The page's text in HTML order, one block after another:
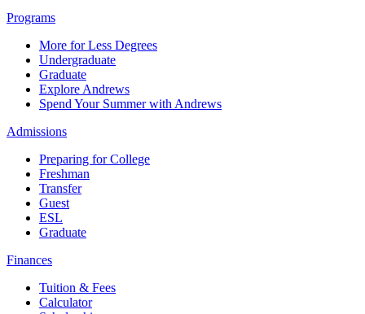
Programs
More for Less Degrees
Undergraduate
Graduate
Explore Andrews
Spend Your Summer with Andrews
Admissions
Preparing for College
Freshman
Transfer
Guest
ESL
Graduate
Finances
Tuition & Fees
Calculator